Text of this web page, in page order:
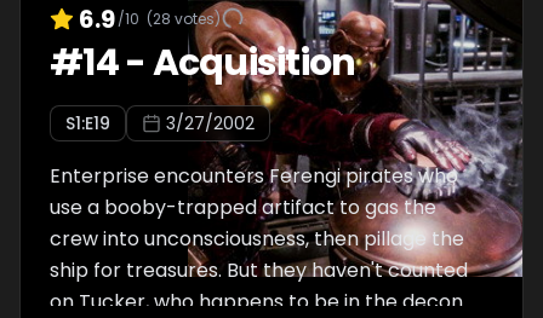
6.9/10 (28 votes)
#14-Acquisition
S1:E19 3/27/2002
Enterprise encounters Ferengi pirates who
use a booby-trapped artifact to gas the
crew into unconsciousness, then pillage the
ship for treasures. But they haven't counted
on Tucker, who happens to be in the decon